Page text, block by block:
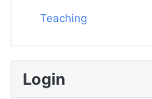
Teaching
Login